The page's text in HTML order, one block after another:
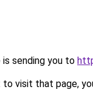
is sending you to
visit that page,